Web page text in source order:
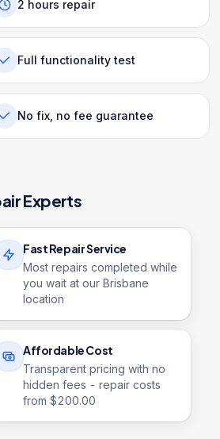
2 hours repair
Full functionality test
No fix, no fee guarantee
Experts
Fast Repair Service
Most repairs completed while
you wait at our Brisbane
location
Affordable Cost
Transparent pricing with no
hidden fees - repair costs
from $200.00